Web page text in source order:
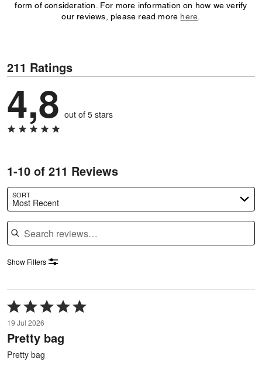
form of consideration. For more information on how we verify
our reviews, please read more here
211 Ratings
4,8 out of 5 stars
1-10 of 211 Reviews
SORT
Most Recent
Search reviews
Show Filters
Rated
5
out
of
5
19 Jul 2026
Pretty bag
Pretty bag